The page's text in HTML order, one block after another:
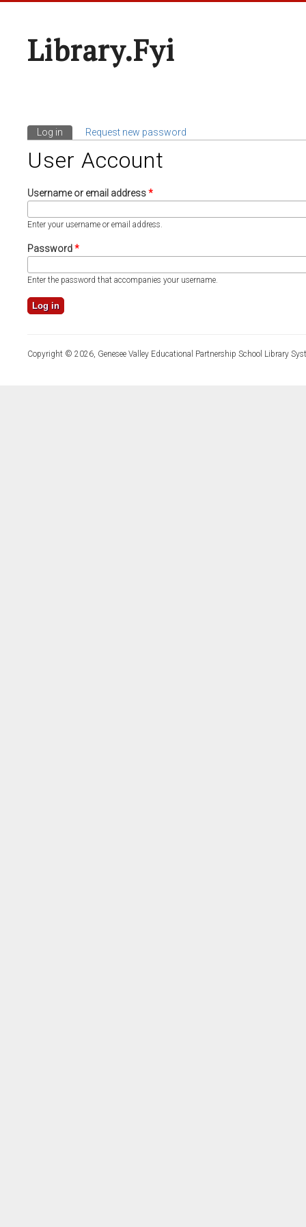
Library.fyi
Primary Tabs
Log in (active tab)
Request new password
User Account
Username or email address*
Enter your username or email address.
Password*
Enter the password that accompanies your username.
Copyright © 2026, Genesee Valley Educational Partnership School Library